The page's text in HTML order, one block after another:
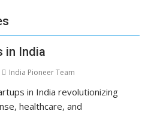
in India
India Pioneer Team
in India revolutionizing
healthcare, and